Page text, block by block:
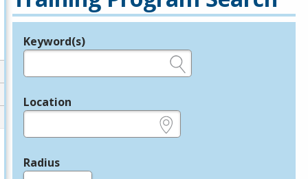
Legend
Keyword(s)
Location
Radius